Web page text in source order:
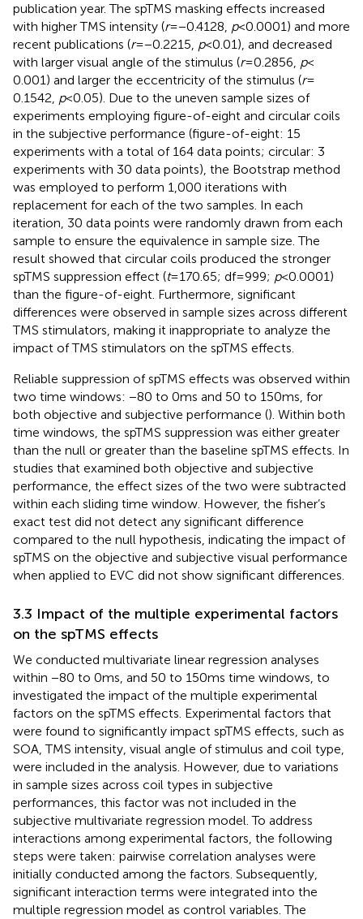
publication year. The spTMS masking effects increased
with higher TMS intensity (r= −0.4128, p< 0.0001) and more
recent publications (r= −0.2215, p< 0.01), and decreased
with larger visual angle of the stimulus (r= 0.2856, p<
0.001) and larger the eccentricity of the stimulus (r=
0.1542, p< 0.05). Due to the uneven sample sizes of
experiments employing figure-of-eight and circular coils
in the subjective performance (figure-of-eight: 15
experiments with a total of 164 data points; circular: 3
experiments with 30 data points), the Bootstrap method
was employed to perform 1,000 iterations with
replacement for each of the two samples. In each
iteration, 30 data points were randomly drawn from each
sample to ensure the equivalence in sample size. The
result showed that circular coils produced the stronger
spTMS suppression effect (t= 170.65; df = 999; p< 0.0001)
than the figure-of-eight. Furthermore, significant
differences were observed in sample sizes across different
TMS stimulators, making it inappropriate to analyze the
impact of TMS stimulators on the spTMS effects.
Reliable suppression of spTMS effects was observed within
two time windows: −80 to 0 ms and 50 to 150 ms, for
both objective and subjective performance (). Within both
time windows, the spTMS suppression was either greater
than the null or greater than the baseline spTMS effects. In
studies that examined both objective and subjective
performance, the effect sizes of the two were subtracted
within each sliding time window. However, the fisher’s
exact test did not detect any significant difference
compared to the null hypothesis, indicating the impact of
spTMS on the objective and subjective visual performance
when applied to EVC did not show significant differences.
3.3 Impact of the multiple experimental factors
on the spTMS effects
We conducted multivariate linear regression analyses
within −80 to 0 ms, and 50 to 150 ms time windows, to
investigated the impact of the multiple experimental
factors on the spTMS effects. Experimental factors that
were found to significantly impact spTMS effects, such as
SOA, TMS intensity, visual angle of stimulus and coil type,
were included in the analysis. However, due to variations
in sample sizes across coil types in subjective
performances, this factor was not included in the
subjective multivariate regression model. To address
interactions among experimental factors, the following
steps were taken: pairwise correlation analyses were
initially conducted among the factors. Subsequently,
significant interaction terms were integrated into the
multiple regression model as control variables. The